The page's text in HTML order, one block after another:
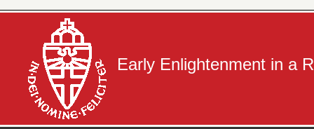
Early Enlightenment in a